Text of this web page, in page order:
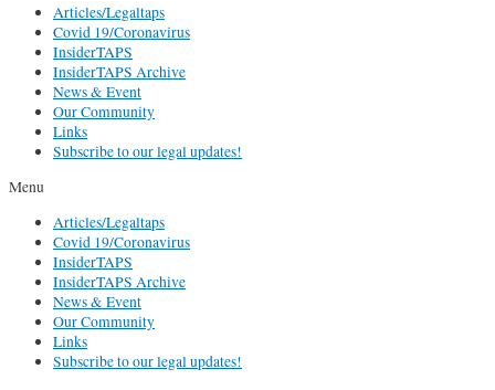
Articles/Legaltaps
Covid 19/Coronavirus
InsiderTAPS
InsiderTAPS Archive
News & Event
Our Community
Links
Subscribe to our legal updates!
Menu
Articles/Legaltaps
Covid 19/Coronavirus
InsiderTAPS
InsiderTAPS Archive
News & Event
Our Community
Links
Subscribe to our legal updates!